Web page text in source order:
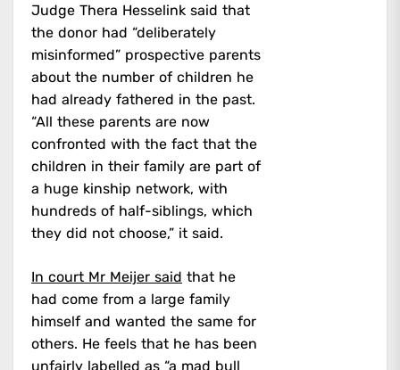
Judge Thera Hesselink said that
the donor had “deliberately
misinformed” prospective parents
about the number of children he
had already fathered in the past.
“All these parents are now
confronted with the fact that the
children in their family are part of
a huge kinship network, with
hundreds of half-siblings, which
they did not choose,” it said.
In court Mr Meijer said that he
had come from a large family
himself and wanted the same for
others. He feels that he has been
unfairly labelled as “a mad bull